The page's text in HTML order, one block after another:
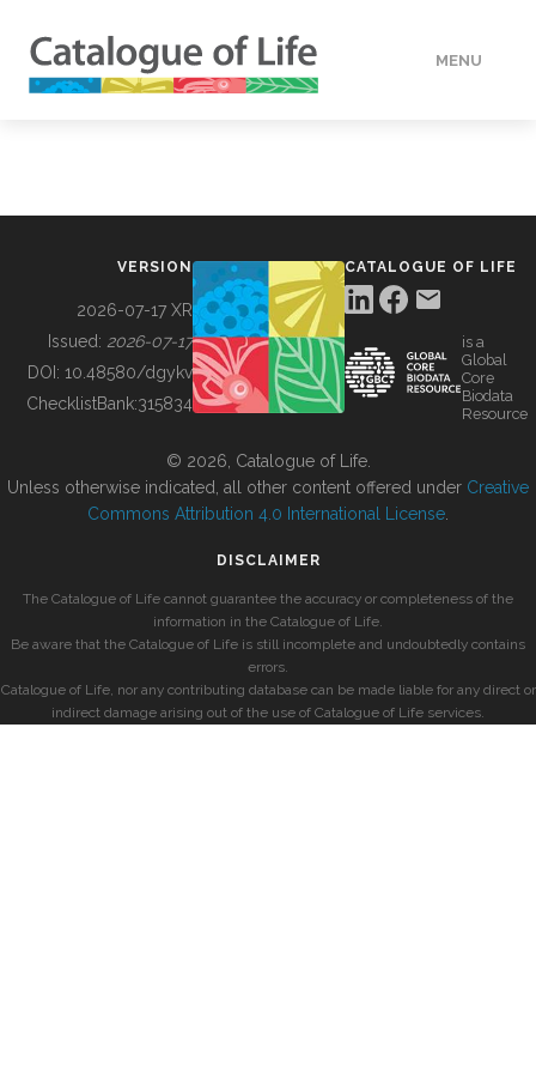
MENU
BUILDING COL
VERSION
2026-07-17 XR
Issued: 2026-07-17
DOI: 10.48580/dgykv
ChecklistBank:315834
CATALOGUE OF LIFE
is a
Global
Core
Biodata
Resource
© 2026, Catalogue of Life.
Unless otherwise indicated, all other content offered under Creative
Commons Attribution 4.0 International License
DISCLAIMER
The Catalogue of Life cannot guarantee the accuracy or completeness of the
information in the Catalogue of Life.
Be aware that the Catalogue of Life is still incomplete and undoubtedly contains
errors.
Catalogue of Life, nor any contributing database can be made liable for any direct or
indirect damage arising out of the use of Catalogue of Life services.